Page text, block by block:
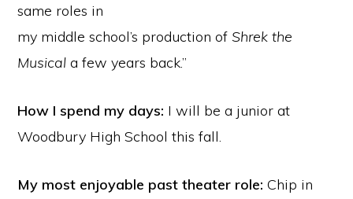
same roles in
my middle school’s production ofShrek the
Musical a few years back.”
How I spend my days: I will be a junior at
Woodbury High School this fall.
My most enjoyable past theater role:Chip in